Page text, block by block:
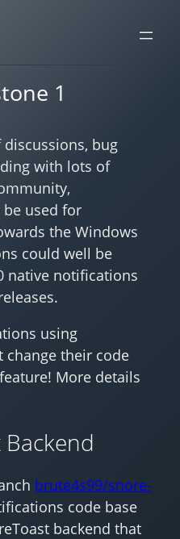
1
bug
with lots of
used for
the Windows
could well be
native notifications
using
change their code
More details
brute4s99/snore-
code base
backend that